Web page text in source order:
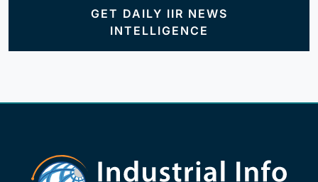
GET DAILY IIR NEWS
INTELLIGENCE